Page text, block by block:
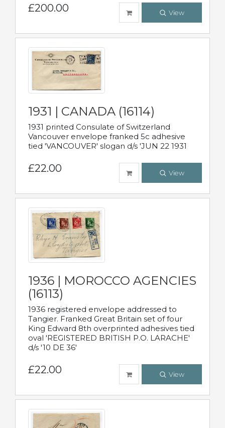
£200.00 View
1931 | CANADA (16114)
1931 printed Consulate of Switzerland
Vancouver envelope franked 5c adhesive
tied 'VANCOUVER' slogan d/s 'JUN 22 1931
£22.00 View
1936 | MOROCCO AGENCIES
(16113)
1936 registered envelope addressed to
Tangier. Franked Great Britain set of four
King Edward 8th overprinted adhesives tied
oval 'REGISTERED BRITISH P.O. LARACHE'
d/s '10 DE 36'
£22.00 View